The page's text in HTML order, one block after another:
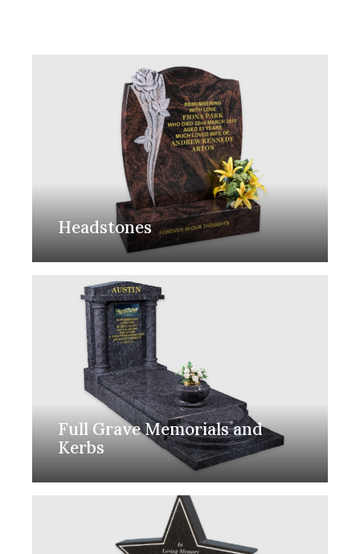
Headstones
Full Grave Memorials and
Kerbs